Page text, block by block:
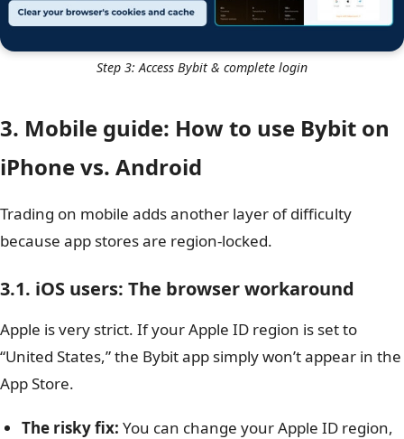
Step 3: Access Bybit & complete login
3. Mobile guide: How to use Bybit on
iPhone vs. Android
Trading on mobile adds another layer of difficulty
because app stores are region-locked.
3.1. iOS users: The browser workaround
Apple is very strict. If your Apple ID region is set to
“United States,” the Bybit app simply won’t appear in the
App Store.
The risky fix: You can change your Apple ID region,